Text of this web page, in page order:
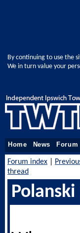
By continuing to use the
We in turn value your
Home News Forum
Forum index
thread
Polanski